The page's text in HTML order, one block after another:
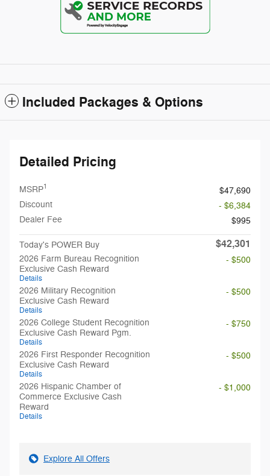
Included Packages & Options
Detailed Pricing
MSRP1
$47,690
Discount
- $6,384
Dealer Fee
$995
Today's POWER Buy $42,301
2026 Farm Bureau Recognition
Exclusive Cash Reward
Details
- $500
2026 Military Recognition
Exclusive Cash Reward
Details
- $500
2026 College Student Recognition
Exclusive Cash Reward Pgm.
Details
- $750
2026 First Responder Recognition
Exclusive Cash Reward
Details
- $500
2026 Hispanic Chamber of
Commerce Exclusive Cash
Reward
Details
- $1,000
Explore All Offers